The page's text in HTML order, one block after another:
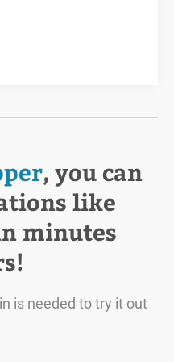
, you can
like
minutes
is needed to try it out